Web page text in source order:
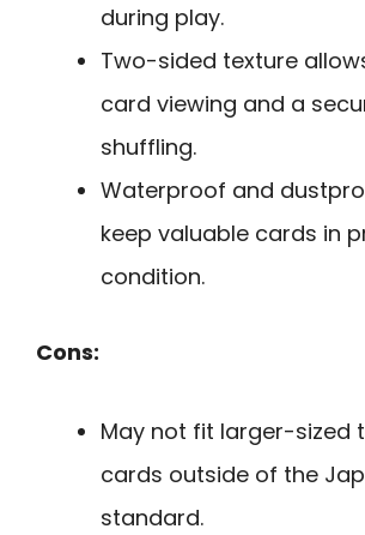
during play.
Two-sided texture
card viewing and a
shuffling.
Waterproof and
keep valuable cards in
condition.
Cons:
May not fit larger-sized
cards outside of the
standard.